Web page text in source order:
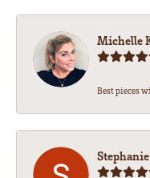
Michelle
Best pieces